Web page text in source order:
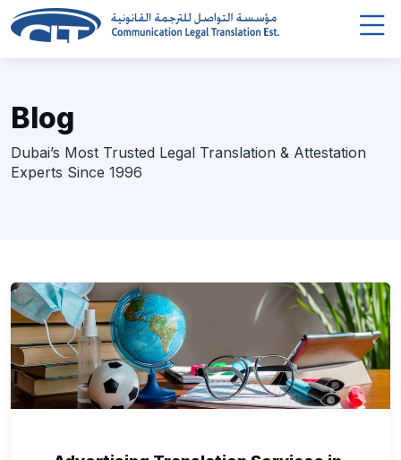
Blog
Dubai’s Most Trusted Legal Translation & Attestation
Experts Since 1996